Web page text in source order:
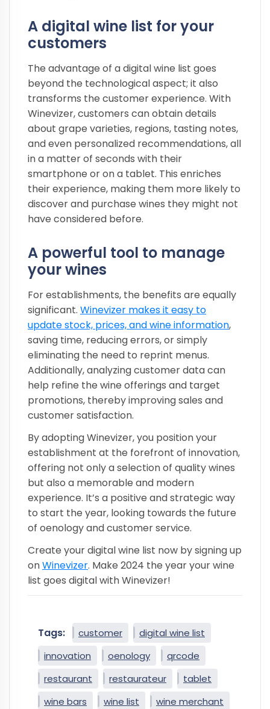
A digital wine list for your
customers
The advantage of a digital wine list goes
beyond the technological aspect; it also
transforms the customer experience. With
Winevizer, customers can obtain details
about grape varieties, regions, tasting notes,
and even personalized recommendations, all
in a matter of seconds with their
smartphone or on a tablet. This enriches
their experience, making them more likely to
discover and purchase wines they might not
have considered before.
A powerful tool to manage
your wines
For establishments, the benefits are equally
significant. Winevizer makes it easy to
update stock, prices, and wine information,
saving time, reducing errors, or simply
eliminating the need to reprint menus.
Additionally, analyzing customer data can
help refine the wine offerings and target
promotions, thereby improving sales and
customer satisfaction.
By adopting Winevizer, you position your
establishment at the forefront of innovation,
offering not only a selection of quality wines
but also a memorable and modern
experience. It’s a positive and strategic way
to start the year, looking towards the future
of oenology and customer service.
Create your digital wine list now by signing up
onWinevizer. Make 2024 the year your wine
list goes digital with Winevizer!
Tags: customer
digital wine list
innovation
oenology
qrcode
restaurant
restaurateur
tablet
wine bars
wine list wine merchant